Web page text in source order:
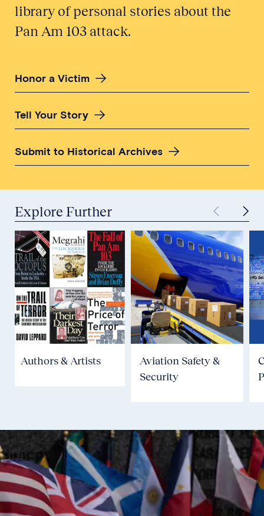
library of personal stories about the
Pan Am 103 attack.
Honor a Victim
Tell Your Story
Submit to Historical Archives
Explore Further
Authors & Artists
Aviation Safety &
Security